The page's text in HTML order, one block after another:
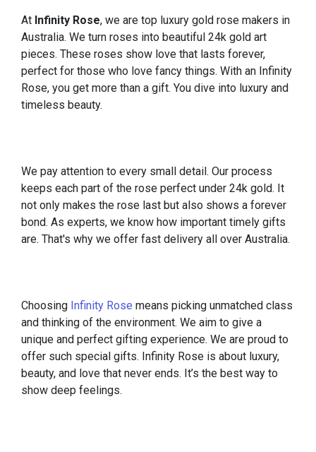
At Infinity Rose, we are top luxury gold rose makers in
Australia. We turn roses into beautiful 24k gold art
pieces. These roses show love that lasts forever,
perfect for those who love fancy things. With an Infinity
Rose, you get more than a gift. You dive into luxury and
timeless beauty.
We pay attention to every small detail. Our process
keeps each part of the rose perfect under 24k gold. It
not only makes the rose last but also shows a forever
bond. As experts, we know how important timely gifts
are. That's why we offer fast delivery all over Australia.
Choosing Infinity Rose means picking unmatched class
and thinking of the environment. We aim to give a
unique and perfect gifting experience. We are proud to
offer such special gifts. Infinity Rose is about luxury,
beauty, and love that never ends. It’s the best way to
show deep feelings.